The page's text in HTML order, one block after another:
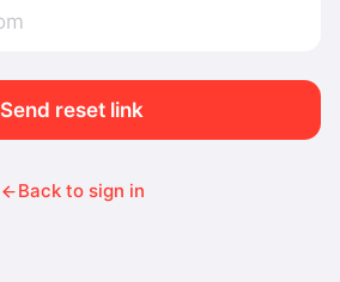
Send reset link
Back to sign in